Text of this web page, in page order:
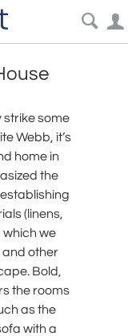
strike some
Webb, it’s
home in
the
(linens,
which we
and other
Bold,
the rooms
as the
with a